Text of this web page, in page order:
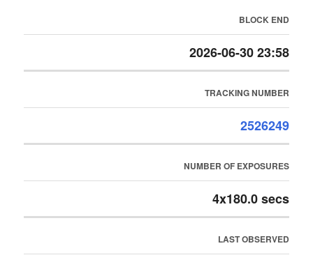
BLOCK END
2026-06-30 23:58
TRACKING NUMBER
2526249
NUMBER OF EXPOSURES
4x180.0 secs
LAST OBSERVED